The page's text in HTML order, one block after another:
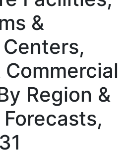
&
Region &